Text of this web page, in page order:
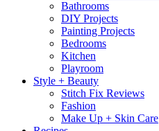
Bathrooms
DIY Projects
Painting Projects
Bedrooms
Kitchen
Playroom
Style + Beauty
Stitch Fix Reviews
Fashion
Make Up + Skin Care